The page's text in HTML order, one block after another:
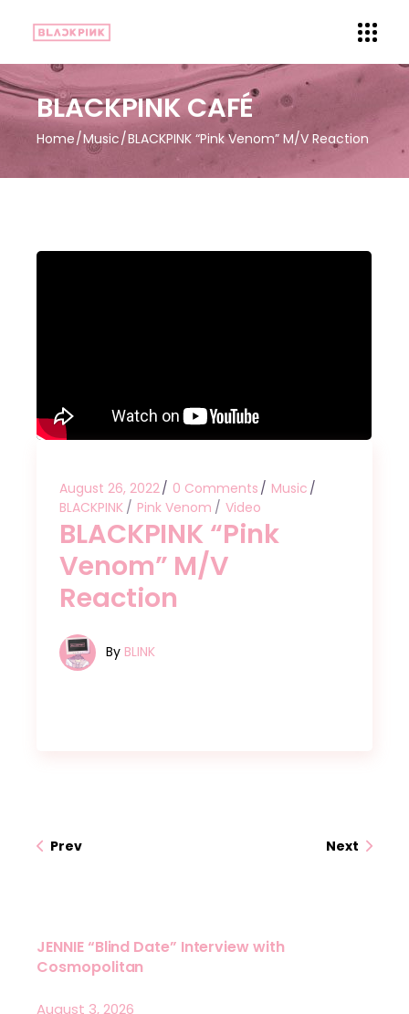
BLACKPINK CAFÉ
Home Music BLACKPINK “Pink Venom” M/V Reaction
August 26, 2022 0 Comments
Music
BLACKPINK
Pink Venom Video
BLACKPINK “Pink
Venom” M/V
Reaction
By BLINK
Prev Next
JENNIE “Blind Date” Interview with
Cosmopolitan
August 3, 2026